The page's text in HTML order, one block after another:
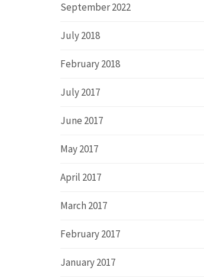
September 2022
July 2018
February 2018
July 2017
June 2017
May 2017
April 2017
March 2017
February 2017
January 2017